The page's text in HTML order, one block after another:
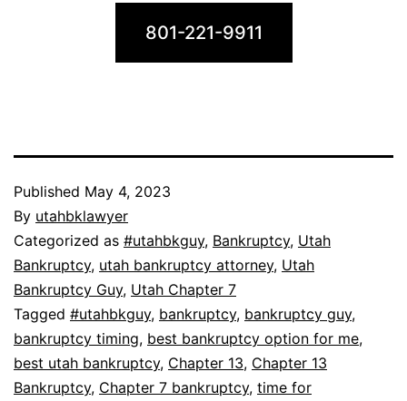
801-221-9911
Published May 4, 2023
By utahbklawyer
Categorized as #utahbkguy, Bankruptcy, Utah
Bankruptcy, utah bankruptcy attorney, Utah
Bankruptcy Guy, Utah Chapter 7
Tagged #utahbkguy, bankruptcy, bankruptcy guy,
bankruptcy timing, best bankruptcy option for me,
best utah bankruptcy, Chapter 13, Chapter 13
Bankruptcy, Chapter 7 bankruptcy, time for